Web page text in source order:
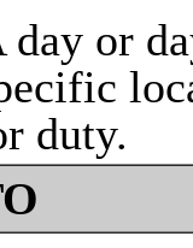
day or
duty.